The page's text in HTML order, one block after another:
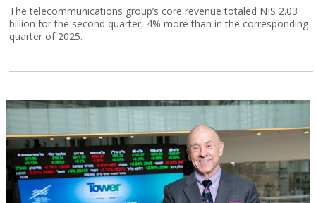
The telecommunications group’s core revenue totaled NIS 2.03
billion for the second quarter, 4% more than in the corresponding
quarter of 2025.